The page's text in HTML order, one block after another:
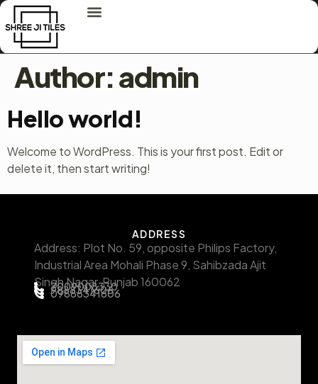
Author:admin
Hello world!
Welcome to WordPress. This is your first post. Edit or
delete it, then start writing!
ADDRESS
Address: Plot No. 59, opposite Philips Factory,
Industrial Area Mohali Phase 9, Sahibzada Ajit
Singh Nagar, Punjab 160062
7009008330
9888341606
09888341606